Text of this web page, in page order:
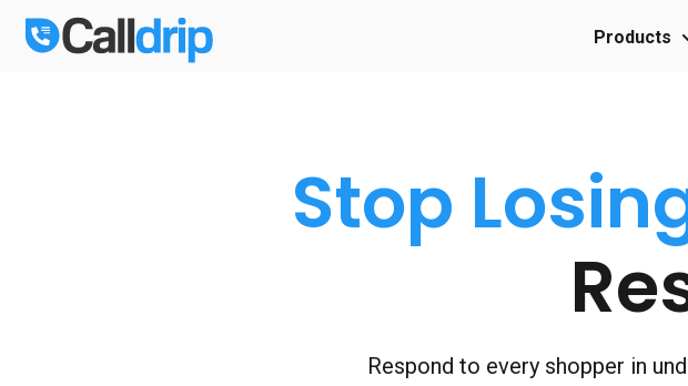
Products
Stop
Respond to every shopper in